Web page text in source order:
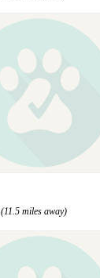
(11.5 miles away)